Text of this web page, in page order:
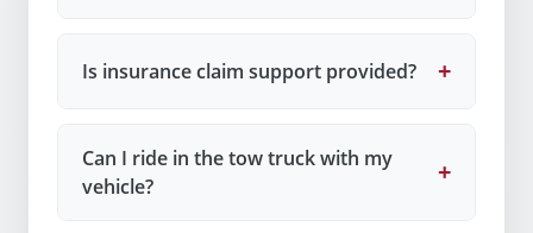
Is insurance claim support provided? +
Can I ride in the tow truck with my
vehicle?
+